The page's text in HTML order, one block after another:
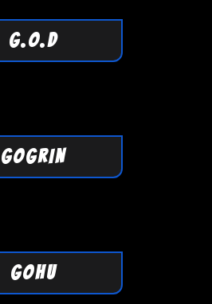
G.O.D
GOGRIN
GOHU